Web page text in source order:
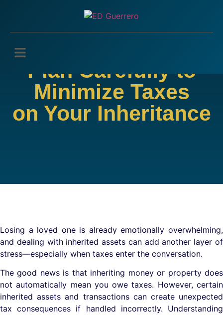
Plan Carefully to
Minimize Taxes
on Your Inheritance
Losing a loved one is already emotionally overwhelming,
and dealing with inherited assets can add another layer of
stress—especially when taxes enter the conversation.
The good news is that inheriting money or property does
not automatically mean you owe taxes. However, certain
inherited assets and transactions can create unexpected
tax consequences if handled incorrectly. Understanding